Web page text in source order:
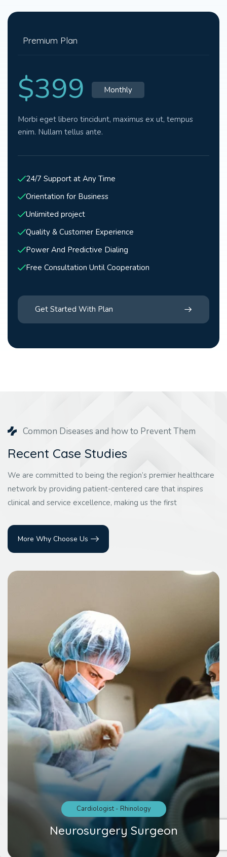
Premium Plan
$399 Monthly
Morbi eget libero tincidunt, maximus ex ut, tempus
enim. Nullam tellus ante.
24/7 Support at Any Time
Orientation for Business
Unlimited project
Quality & Customer Experience
Power And Predictive Dialing
Free Consultation Until Cooperation
Get Started With Plan
Common Diseases and how to Prevent Them
Recent Case Studies
We are committed to being the region’s premier healthcare
network by providing patient-centered care that inspires
clinical and service excellence, making us the first
More Why Choose Us
Cardiologist- Rhinology
Neurosurgery Surgeon